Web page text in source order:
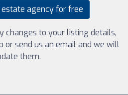
agency for free
changes to your listing details,
or send us an email and we will
them.